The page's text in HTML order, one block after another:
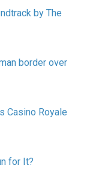
by The
border over
Casino Royale
for It?